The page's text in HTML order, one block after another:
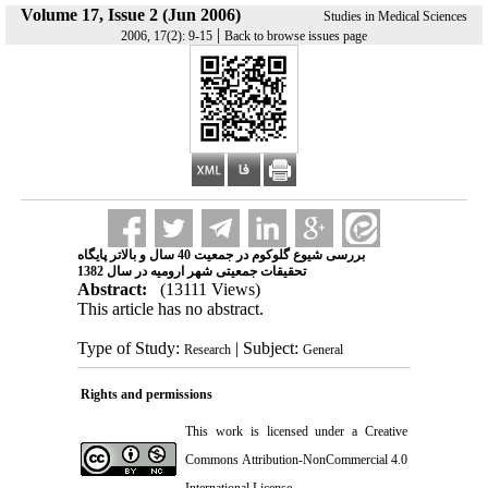
Volume 17, Issue 2 (Jun 2006)
Studies in Medical Sciences
2006, 17(2): 9-15 | Back to browse issues page
بررسی شیوع گلوکوم در جمعیت 40 سال و بالاتر پایگاه
تحقیقات جمعیتی شهر ارومیه در سال 1382
Abstract:
(13111 Views)
This article has no abstract.
Type of Study: Research| Subject: General
Rights and permissions
This work is licensed under a Creative
Commons Attribution-NonCommercial 4.0